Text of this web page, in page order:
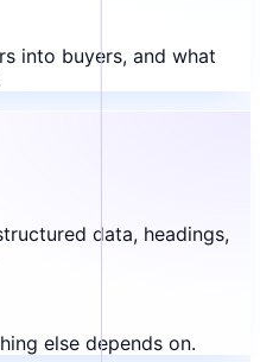
into buyers, and what
data, headings,
else depends on.